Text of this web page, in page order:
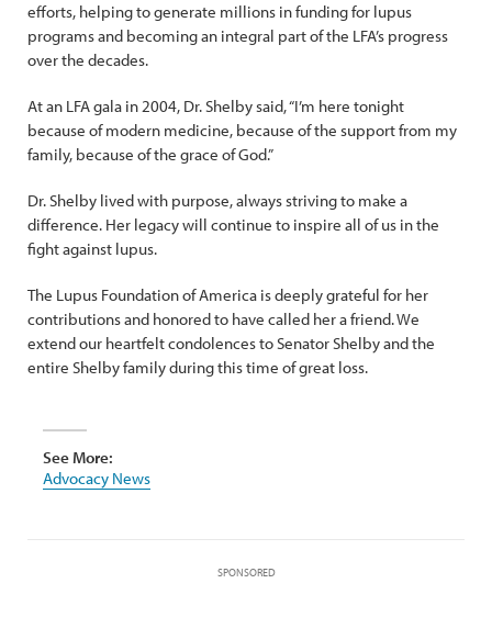
efforts, helping to generate millions in funding for lupus
programs and becoming an integral part of the LFA’s progress
over the decades.
At an LFA gala in 2004, Dr. Shelby said, “I’m here tonight
because of modern medicine, because of the support from my
family, because of the grace of God.”
Dr. Shelby lived with purpose, always striving to make a
difference. Her legacy will continue to inspire all of us in the
fight against lupus.
The Lupus Foundation of America is deeply grateful for her
contributions and honored to have called her a friend. We
extend our heartfelt condolences to Senator Shelby and the
entire Shelby family during this time of great loss.
See More:
Advocacy News
SPONSORED